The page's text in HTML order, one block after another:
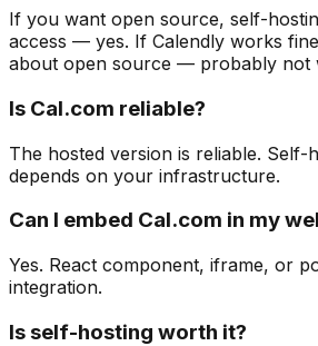
If you want open source, self-
access — yes. If Calendly works
about open source — probably not
Is Cal.com reliable?
The hosted version is reliable. Self-
depends on your infrastructure.
Can I embed Cal.com in my
Yes. React component, iframe, or
integration.
Is self-hosting worth it?